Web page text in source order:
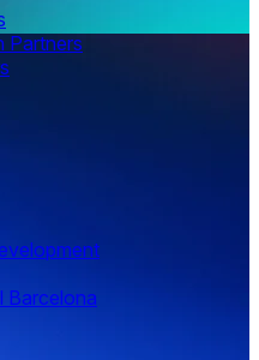
Partners
Barcelona